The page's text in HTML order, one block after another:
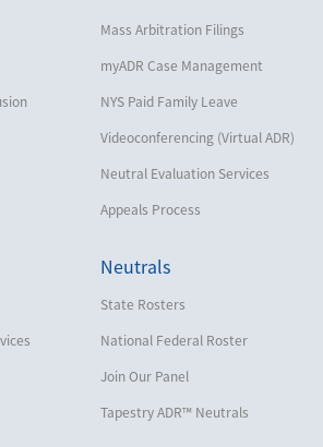
Mass Arbitration Filings
myADR Case Management
NYS Paid Family Leave
Videoconferencing (Virtual ADR)
Neutral Evaluation Services
Appeals Process
Neutrals
State Rosters
National Federal Roster
Join Our Panel
Tapestry ADR™ Neutrals